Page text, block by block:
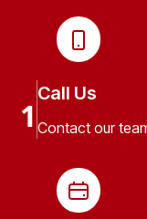
1
Call Us
Contact our